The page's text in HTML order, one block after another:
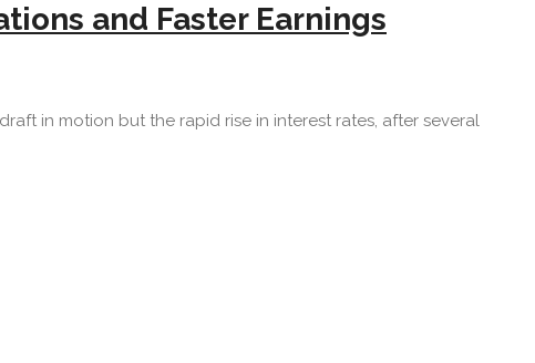
and Faster Earnings
in motion but the rapid rise in interest rates, after several